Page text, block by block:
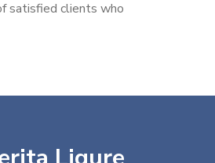
satisfied clients who